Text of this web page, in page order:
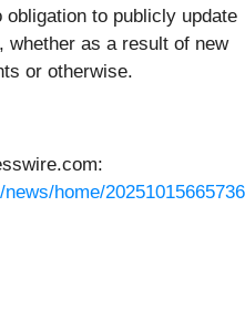
to publicly update
whether as a result of new
or otherwise.
home/